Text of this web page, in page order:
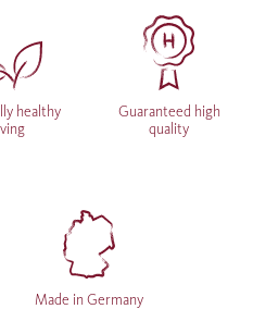
healthy
Guaranteed high
quality
Made in Germany